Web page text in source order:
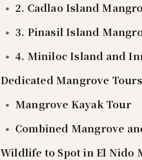
2. Cadlao Island
3. Pinasil Island
4. Miniloc Island and
Dedicated Mangrove
Mangrove Kayak Tour
Combined Mangrove
Wildlife to Spot in El Nido